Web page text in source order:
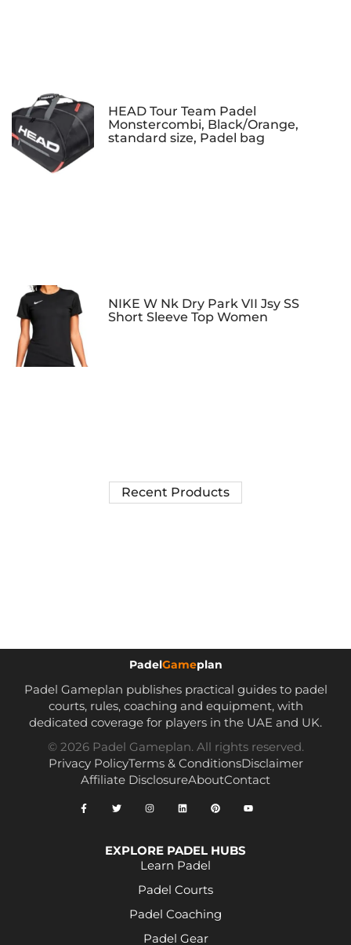
HEAD Tour Team Padel
Monstercombi, Black/Orange,
standard size, Padel bag
NIKE W Nk Dry Park VII Jsy SS
Short Sleeve Top Women
Recent Products
PadelGameplan
Padel Gameplan publishes practical guides to padel
courts, rules, coaching and equipment, with
dedicated coverage for players in the UAE and UK.
© 2026 Padel Gameplan. All rights reserved.
Privacy PolicyTerms & ConditionsDisclaimer
Affiliate DisclosureAboutContact
EXPLORE PADEL HUBS
Learn Padel
Padel Courts
Padel Coaching
Padel Gear